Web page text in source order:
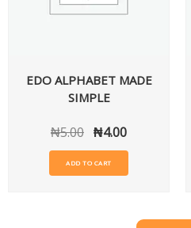
EDO ALPHABET MADE
SIMPLE
₦5.00 ₦4.00
ADD TO CART